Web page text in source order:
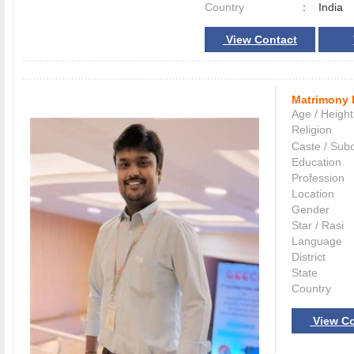
Country : India
View Contact
Matrimony
Age / Height
Religion
Caste /
Education
Profession
Location
Gender
Star / Rasi
Language
District
State
Country
View